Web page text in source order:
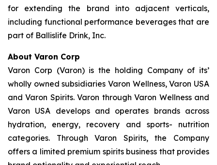
for extending the brand into adjacent verticals,
including functional performance beverages that are
part of Ballislife Drink, Inc.
About Varon Corp
Varon Corp (Varon) is the holding Company of its’
wholly owned subsidiaries Varon Wellness, Varon USA
and Varon Spirits. Varon through Varon Wellness and
Varon USA develops and operates brands across
hydration, energy, recovery and sports- nutrition
categories. Through Varon Spirits, the Company
offers a limited premium spirits business that provides